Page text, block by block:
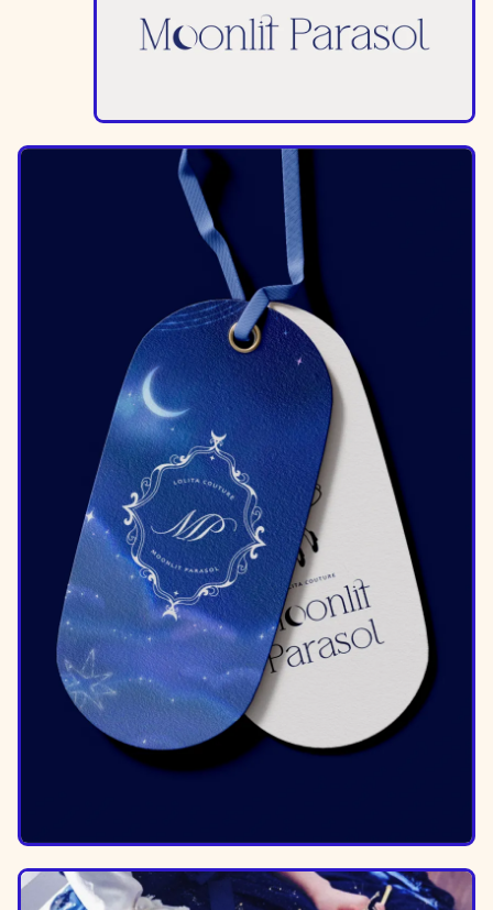
Image